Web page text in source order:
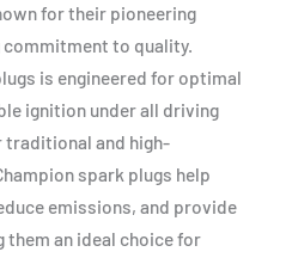
for their pioneering
to quality.
is engineered for optimal
ignition under all driving
and high-
spark plugs help
emissions, and provide
an ideal choice for